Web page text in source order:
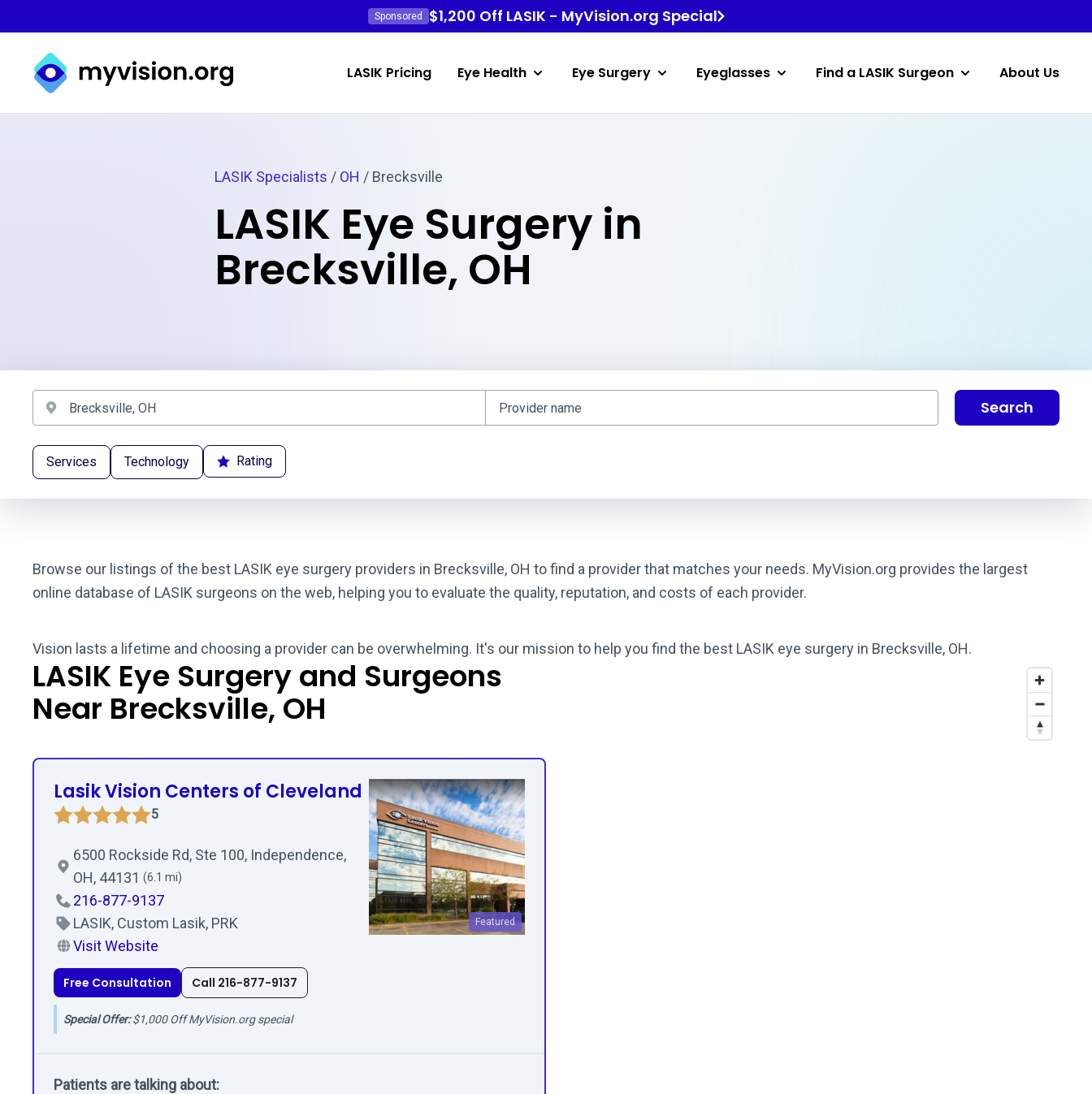
Sponsored $1,200 Off LASIK - MyVision.org Special
Myvision.org Home
LASIK Pricing Eye Health Eye Surgery Eyeglasses Find a LASIK Surgeon About Us
LASIK Specialists / OH / Brecksville
LASIK Eye Surgery in
Brecksville, OH
Search
Services Technology Rating
Browse our listings of the best LASIK eye surgery providers in Brecksville, OH to find a provider that matches your needs. MyVision.org provides the largest
online database of LASIK surgeons on the web, helping you to evaluate the quality, reputation, and costs of each provider.
Vision lasts a lifetime and choosing a provider can be overwhelming. It's our mission to help you find the best LASIK eye surgery in Brecksville, OH.
LASIK Eye Surgery and Surgeons
Near Brecksville, OH
Lasik Vision Centers of Cleveland
5
6500 Rockside Rd, Ste 100, Independence,
OH, 44131 (6.1 mi)
216-877-9137
LASIK, Custom Lasik, PRK
Visit Website
Free Consultation Call 216-877-9137
Special Offer:$1,000 Off MyVision.org special
Featured
Patients are talking about: